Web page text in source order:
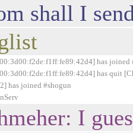
shall I
has joined
has quit
has joined #shogun
I